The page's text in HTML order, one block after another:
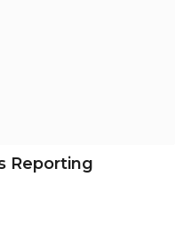
Reporting